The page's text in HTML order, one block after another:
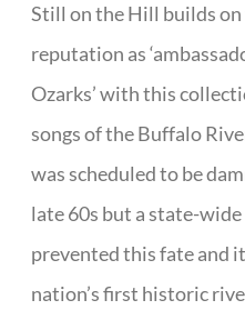
Still on the Hill builds
reputation as
Ozarks’ with this
songs of the Buffalo
was scheduled to be
late 60s but a state-
prevented this fate and
nation’s first historic